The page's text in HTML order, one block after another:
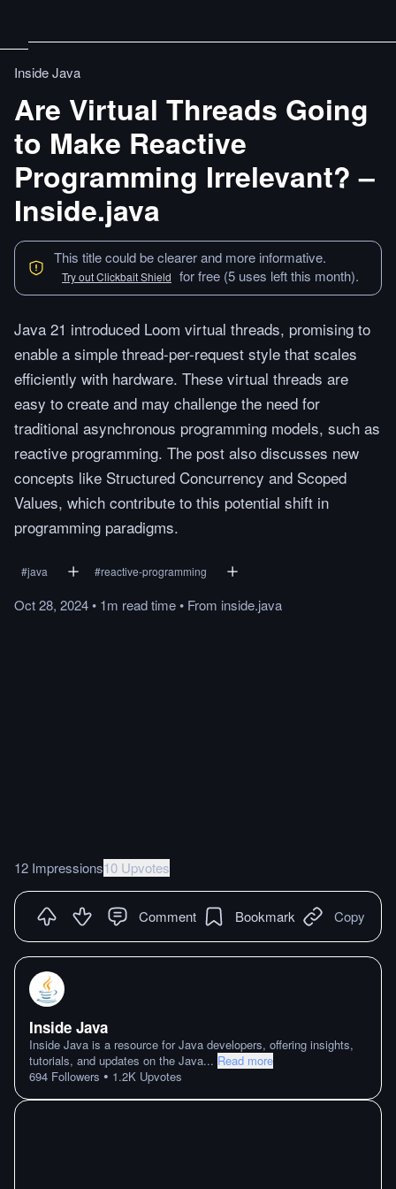
Inside Java
Are Virtual Threads Going
to Make Reactive
Programming Irrelevant? –
Inside.java
This title could be clearer and more informative.
Try out Clickbait Shield for free (5 uses left this month).
Java 21 introduced Loom virtual threads, promising to
enable a simple thread-per-request style that scales
efficiently with hardware. These virtual threads are
easy to create and may challenge the need for
traditional asynchronous programming models, such as
reactive programming. The post also discusses new
concepts like Structured Concurrency and Scoped
Values, which contribute to this potential shift in
programming paradigms.
#java #reactive-programming
Oct 28, 2024• 1m readtime• From inside.java
12 Impressions10 Upvotes
Comment Bookmark Copy
Inside Java
Inside Java is a resource for Java developers, offering insights,
tutorials, and updates on the Java... Read more
694 Followers • 1.2K Upvotes